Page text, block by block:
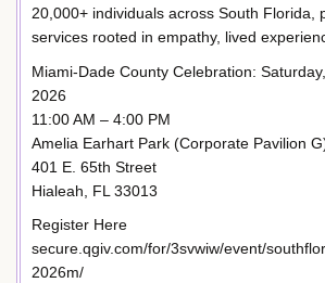
20,000+ individuals across South Florida,
services rooted in empathy, lived
Miami-Dade County Celebration:
2026
11:00 AM – 4:00 PM
Amelia Earhart Park (Corporate Pavilion
401 E. 65th Street
Hialeah, FL 33013
Register Here
secure.qgiv.com/for/3svwiw/event/
2026m/